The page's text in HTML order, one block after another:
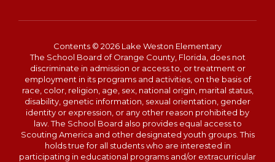
Contents © 2026 Lake Weston Elementary
The School Board of Orange County, Florida, does not
discriminate in admission or access to, or treatment or
employment in its programs and activities, on the basis of
race, color, religion, age, sex, national origin, marital status,
disability, genetic information, sexual orientation, gender
identity or expression, or any other reason prohibited by
law. The School Board also provides equal access to
Scouting America and other designated youth groups. This
holds true for all students who are interested in
participating in educational programs and/or extracurricular